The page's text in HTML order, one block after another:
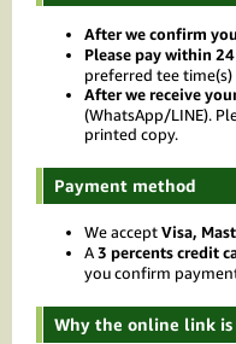
After we confirm
Please pay within
preferred tee
After we receive
(WhatsApp/LINE).
printed copy.
Payment method
We acceptVisa,
A3 percents credit
you confirm
Why the online link is